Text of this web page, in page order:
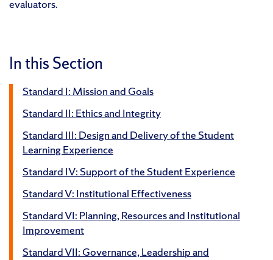
evaluators.
In this Section
Standard I: Mission and Goals
Standard II: Ethics and Integrity
Standard III: Design and Delivery of the Student
Learning Experience
Standard IV: Support of the Student Experience
Standard V: Institutional Effectiveness
Standard VI: Planning, Resources and Institutional
Improvement
Standard VII: Governance, Leadership and